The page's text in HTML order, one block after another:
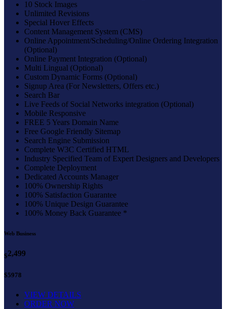
10 Stock Images
Unlimited Revisions
Special Hover Effects
Content Management System (CMS)
Online Appointment/Scheduling/Online Ordering Integration
(Optional)
Online Payment Integration (Optional)
Multi Lingual (Optional)
Custom Dynamic Forms (Optional)
Signup Area (For Newsletters, Offers etc.)
Search Bar
Live Feeds of Social Networks integration (Optional)
Mobile Responsive
FREE 5 Years Domain Name
Free Google Friendly Sitemap
Search Engine Submission
Complete W3C Certified HTML
Industry Specified Team of Expert Designers and Developers
Complete Deployment
Dedicated Accounts Manager
100% Ownership Rights
100% Satisfaction Guarantee
100% Unique Design Guarantee
100% Money Back Guarantee *
Web Business
$2,499
$5978
VIEW DETAILS
ORDER NOW